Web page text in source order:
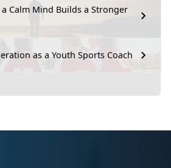
Calm Mind Builds a Stronger
as a Youth Sports Coach